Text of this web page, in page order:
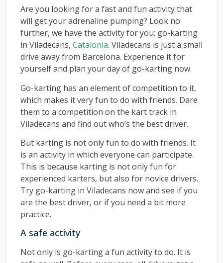
Are you looking for a fast and fun activity that
will get your adrenaline pumping? Look no
further, we have the activity for you: go-karting
in Viladecans, Catalonia. Viladecans is just a small
drive away from Barcelona. Experience it for
yourself and plan your day of go-karting now.
Go-karting has an element of competition to it,
which makes it very fun to do with friends. Dare
them to a competition on the kart track in
Viladecans and find out who’s the best driver.
But karting is not only fun to do with friends. It
is an activity in which everyone can participate.
This is because karting is not only fun for
experienced karters, but also for novice drivers.
Try go-karting in Viladecans now and see if you
are the best driver, or if you need a bit more
practice.
A safe activity
Not only is go-karting a fun activity to do. It is